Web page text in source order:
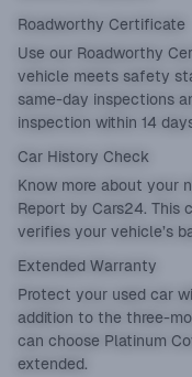
Roadworthy Certificate
Use our Roadworthy
vehicle meets safety
same-day inspections
inspection within 14
Car History Check
Know more about your
Report by Cars24. This
verifies your vehicle’s
Extended Warranty
Protect your used car
addition to the three-
can choose Platinum
extended.